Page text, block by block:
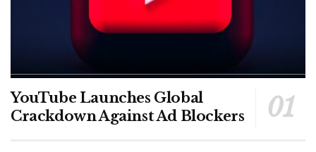
YouTube Launches Global
Crackdown Against Ad Blockers